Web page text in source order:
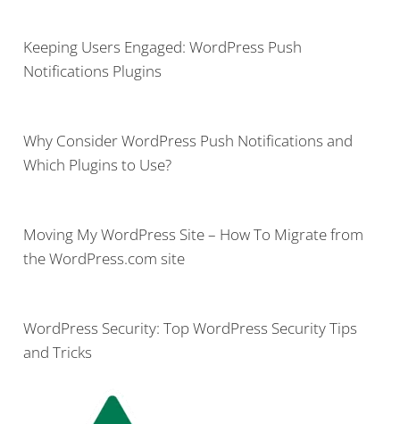
Keeping Users Engaged: WordPress Push
Notifications Plugins
Why Consider WordPress Push Notifications and
Which Plugins to Use?
Moving My WordPress Site – How To Migrate from
the WordPress.com site
WordPress Security: Top WordPress Security Tips
and Tricks